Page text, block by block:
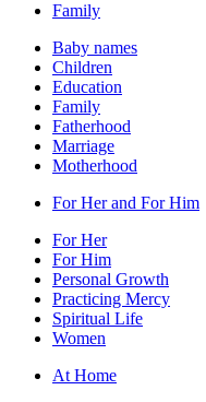
Family
Baby names
Children
Education
Family
Fatherhood
Marriage
Motherhood
For Her and For Him
For Her
For Him
Personal Growth
Practicing Mercy
Spiritual Life
Women
At Home